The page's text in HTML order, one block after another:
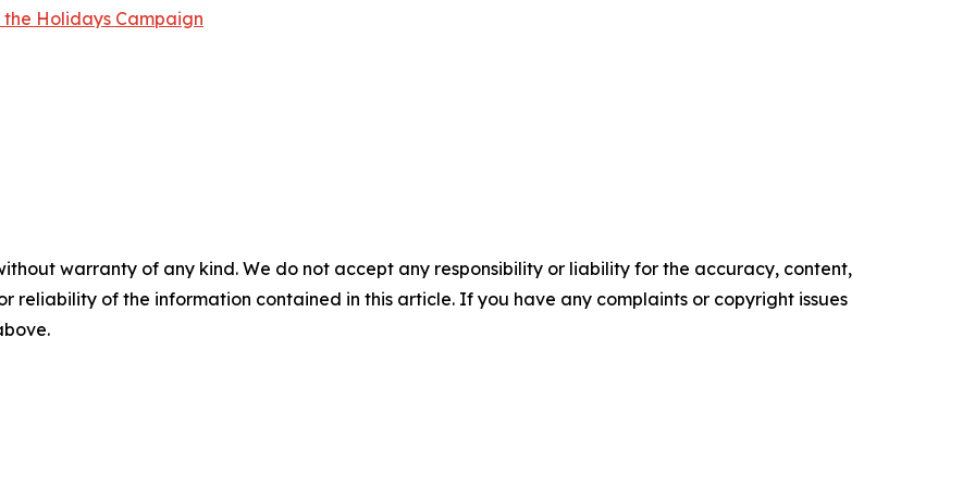
Holidays Campaign
warranty of any kind. We do not accept any responsibility or liability for the accuracy, content,
reliability of the information contained in this article. If you have any complaints or copyright issues